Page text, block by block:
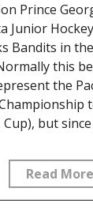
Prince
Junior
Bandits in
this
the
Cup), but
Read More